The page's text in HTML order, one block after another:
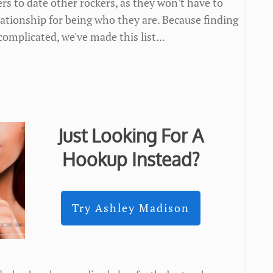
for being who they are. Because finding
we've made this list...
Just Looking For A
Hookup Instead?
Try Ashley Madison